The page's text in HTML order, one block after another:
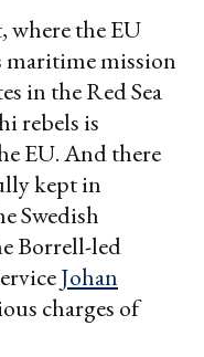
where the EU
maritime mission
in the Red Sea
rebels is
EU. And there
kept in
Swedish
Borrell-led
Johan
charges of